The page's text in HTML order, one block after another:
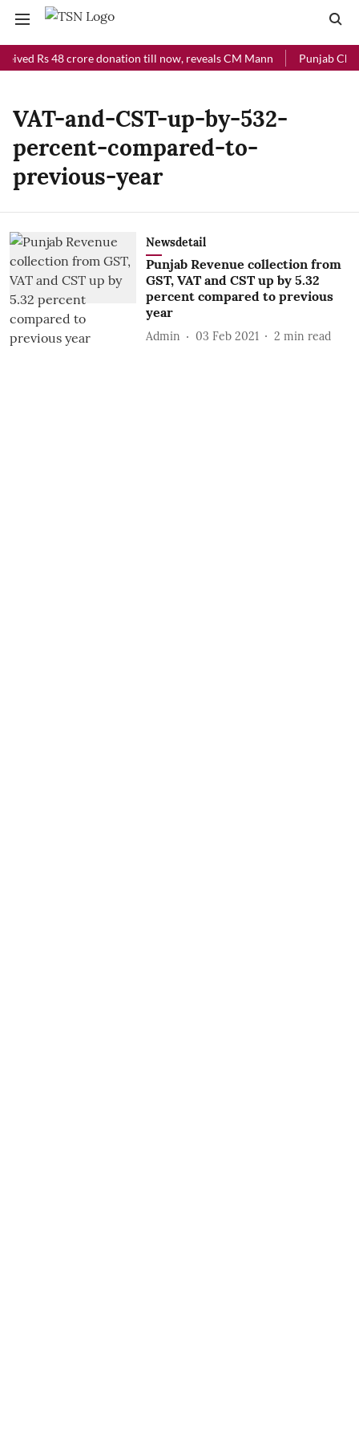
Rs 48 crore donation till now, reveals CM Mann Punjab
VAT-and-CST-up-by-532-
percent-compared-to-
previous-year
Newsdetail
Punjab Revenue collection from
GST, VAT and CST up by 5.32
percent compared to previous
year
Admin 03 Feb 2021 2 min read